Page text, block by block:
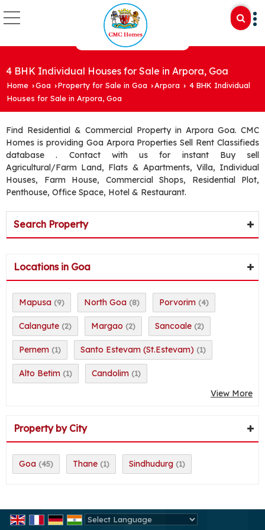
4 BHK Individual Houses for Sale in Arpora, Goa
Home ›Goa ›Property for Sale in Goa ›Arpora › 4 BHK Individual
Houses for Sale in Arpora, Goa
Find Residential & Commercial Property in Arpora Goa. CMC
Homes is providing Goa Arpora Properties Sell Rent Classifieds
database . Contact with us for instant Buy sell
Agricultural/Farm Land, Flats & Apartments, Villa, Individual
Houses, Farm House, Commercial Shops, Residential Plot,
Penthouse, Office Space, Hotel & Restaurant.
Search Property
Locations in Goa
Mapusa (9) North Goa (8) Porvorim (4)
Calangute (2) Margao (2) Sancoale (2)
Pernem (1) Santo Estevam (St.Estevam) (1)
Alto Betim (1) Candolim (1)
View More
Property by City
Goa (45) Thane (1) Sindhudurg (1)